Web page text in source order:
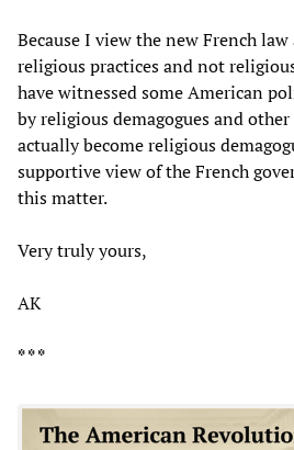
Because I view the new French
religious practices and not
have witnessed some American
by religious demagogues and
actually become religious
supportive view of the French
this matter.
Very truly yours,
AK
* * *